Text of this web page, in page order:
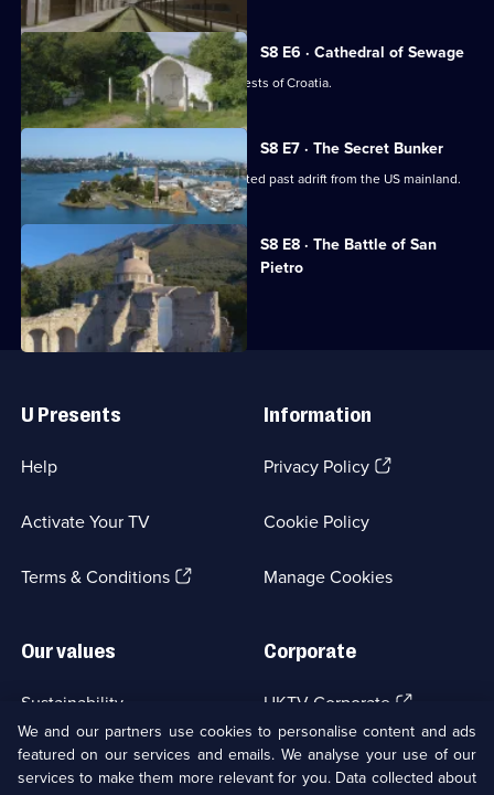
S8 E6 · Cathedral of Sewage
Exploring an ominous tower in the forests of Croatia.
S8 E7 · The Secret Bunker
Exploring a desert island with an infected past adrift from the US mainland.
S8 E8 · The Battle of San
Pietro
Currently
selected
episode,
Series
8
Episode
8,
Links
U Presents
Help
Activate Your TV
Terms & Conditions(Opens
Information
Privacy Policy(Opens
tab)
Cookie Policy
Manage Cookies
Our values
Sustainability
Accessibilty
Corporate
UKTV Corporate (Opens
in
a
new
UKTV Careers(Opens
in
We and our partners use cookies to personalise content and ads
featured on our services and emails. We analyse your use of our
services to make them more relevant for you. Data collected about